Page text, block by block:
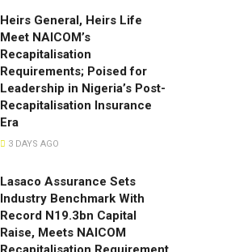
Heirs General, Heirs Life
Meet NAICOM’s
Recapitalisation
Requirements; Poised for
Leadership in Nigeria’s Post-
Recapitalisation Insurance
Era
3 DAYS AGO
Lasaco Assurance Sets
lndustry Benchmark With
Record N19.3bn Capital
Raise, Meets NAICOM